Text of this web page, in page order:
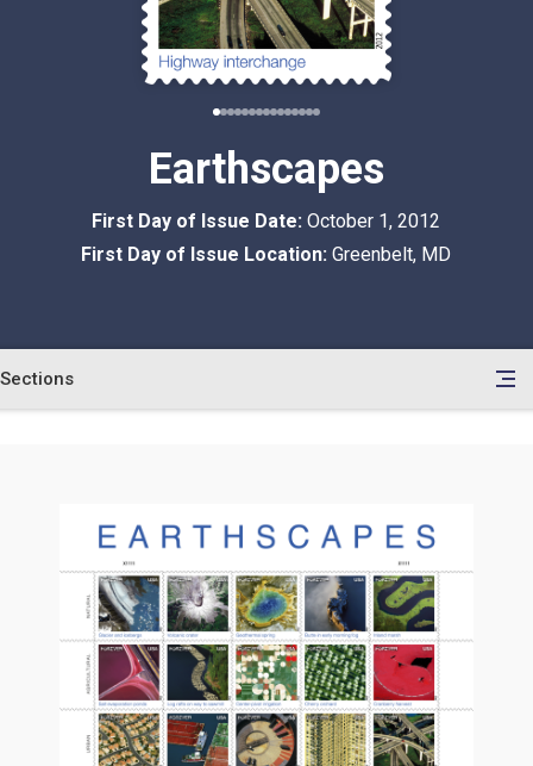
Earthscapes
First Day of Issue Date:October 1, 2012
First Day of Issue Location:Greenbelt, MD
Sections